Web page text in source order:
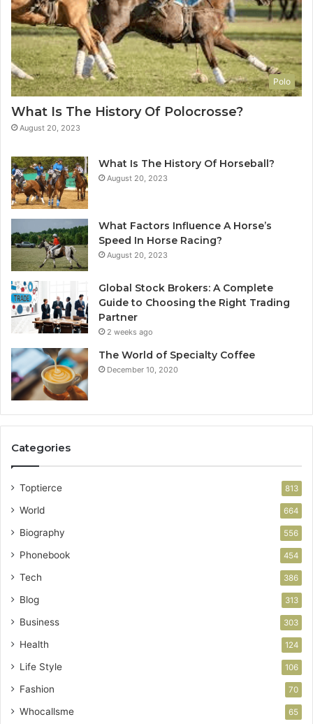
Polo
What Is The History Of Polocrosse?
August 20, 2023
What Is The History Of Horseball?
August 20, 2023
What Factors Influence A Horse’s
Speed In Horse Racing?
August 20, 2023
Global Stock Brokers: A Complete
Guide to Choosing the Right Trading
Partner
2 weeks ago
The World of Specialty Coffee
December 10, 2020
Categories
Toptierce 813
World 664
Biography 556
Phonebook 454
Tech 386
Blog 313
Business 303
Health 124
Life Style 106
Fashion 70
Whocallsme 65